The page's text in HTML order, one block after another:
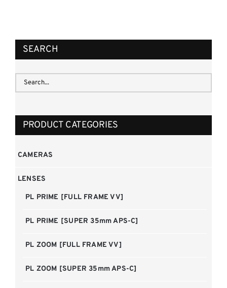
SEARCH
PRODUCT CATEGORIES
CAMERAS
LENSES
PL PRIME [FULL FRAME VV]
PL PRIME [SUPER 35mm APS-C]
PL ZOOM [FULL FRAME VV]
PL ZOOM [SUPER 35mm APS-C]